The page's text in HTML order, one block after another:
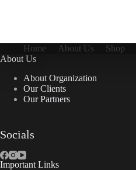
Home About Us Shop
About Us
About Organization
Our Clients
Our Partners
Socials
Important Links